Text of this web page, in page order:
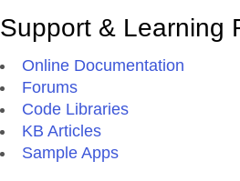
Support & Learning
Online Documentation
Forums
Code Libraries
KB Articles
Sample Apps